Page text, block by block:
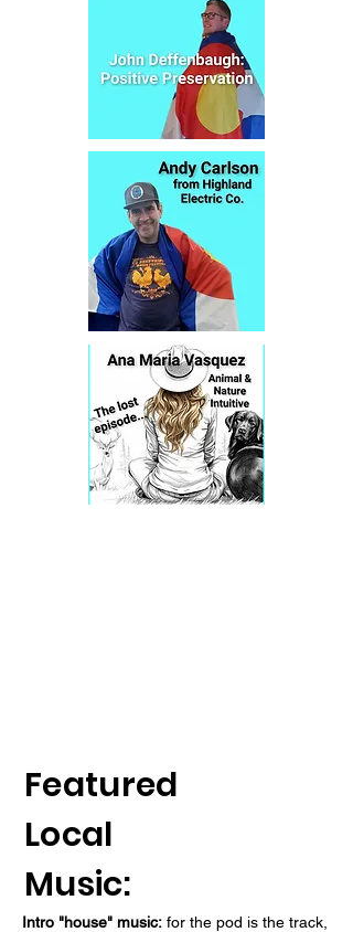
Intro "house" music: for the pod is the track,
Featured
Local
Music: